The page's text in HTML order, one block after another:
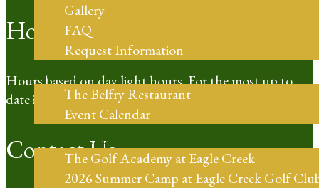
Gallery
FAQ
Request Information
Restaurant
The Belfry Restaurant
Event Calendar
Golf Coaching
The Golf Academy at Eagle Creek
2026 Summer Camp at Eagle Creek Golf
Hours of Operation
Hours based on day light hours. For the most up to
date information please call our Pro Shop.
Contact Us